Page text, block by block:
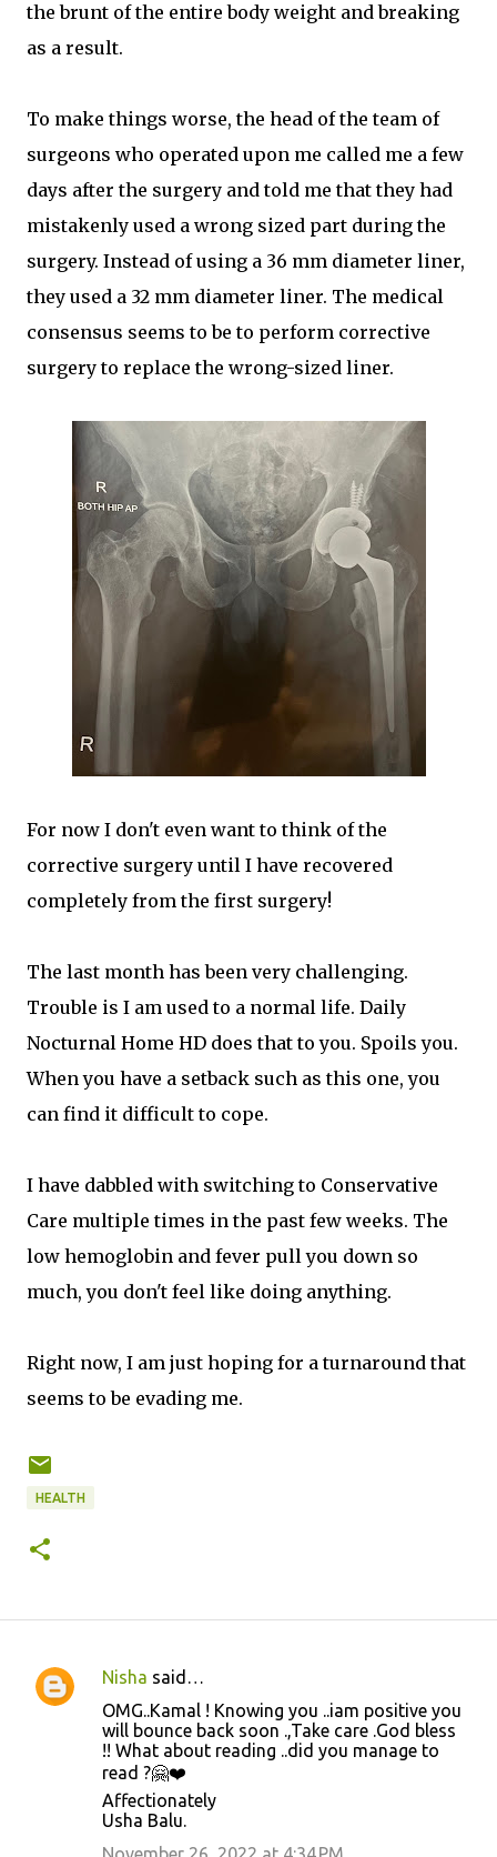
the brunt of the entire body weight and breaking
as a result.
To make things worse, the head of the team of
surgeons who operated upon me called me a few
days after the surgery and told me that they had
mistakenly used a wrong sized part during the
surgery. Instead of using a 36 mm diameter liner,
they used a 32 mm diameter liner. The medical
consensus seems to be to perform corrective
surgery to replace the wrong-sized liner.
For now I don't even want to think of the
corrective surgery until I have recovered
completely from the first surgery!
The last month has been very challenging.
Trouble is I am used to a normal life. Daily
Nocturnal Home HD does that to you. Spoils you.
When you have a setback such as this one, you
can find it difficult to cope.
I have dabbled with switching to Conservative
Care multiple times in the past few weeks. The
low hemoglobin and fever pull you down so
much, you don't feel like doing anything.
Right now, I am just hoping for a turnaround that
seems to be evading me.
HEALTH
C
Nisha said…
OMG..Kamal ! Knowing you ..iam positive you
will bounce back soon .,Take care .God bless
!! What about reading ..did you manage to
read ?🤗❤️
Affectionately
Usha Balu.